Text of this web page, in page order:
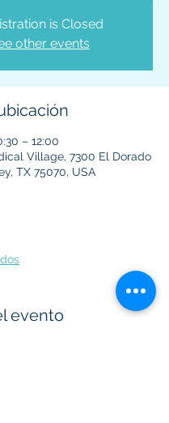
is Closed
other events
– 12:00
Village, 7300 El Dorado
TX 75070, USA
evento